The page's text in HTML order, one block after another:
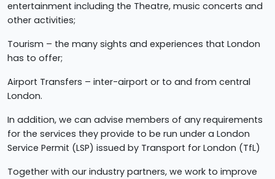
entertainment including the Theatre, music concerts and
other activities;
Tourism – the many sights and experiences that London
has to offer;
Airport Transfers – inter-airport or to and from central
London.
In addition, we can advise members of any requirements
for the services they provide to be run under a London
Service Permit (LSP) issued by Transport for London (TfL)
Together with our industry partners, we work to improve